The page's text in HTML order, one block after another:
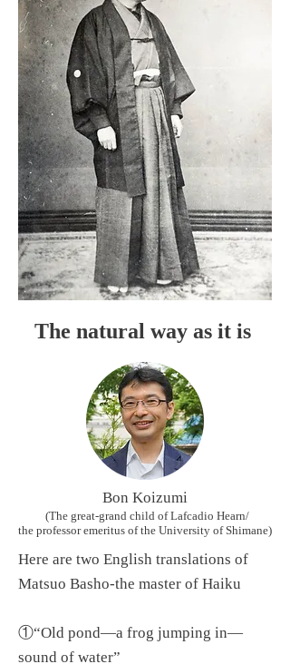
The natural way as it is
Bon Koizumi
(The great-grand child of Lafcadio Hearn/
the professor emeritus of the University of Shimane)
Here are two English translations of
Matsuo Basho-the master of Haiku
①“Old pond—a frog jumping in—
sound of water”